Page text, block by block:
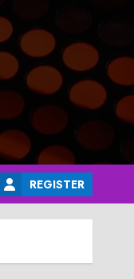
REGISTER